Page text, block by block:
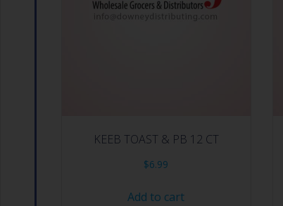
KEEB TOAST & PB 12 CT
$6.99
Add to cart